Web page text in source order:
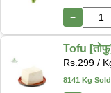
−
Tofu
Rs. 299 /
8141 Kg